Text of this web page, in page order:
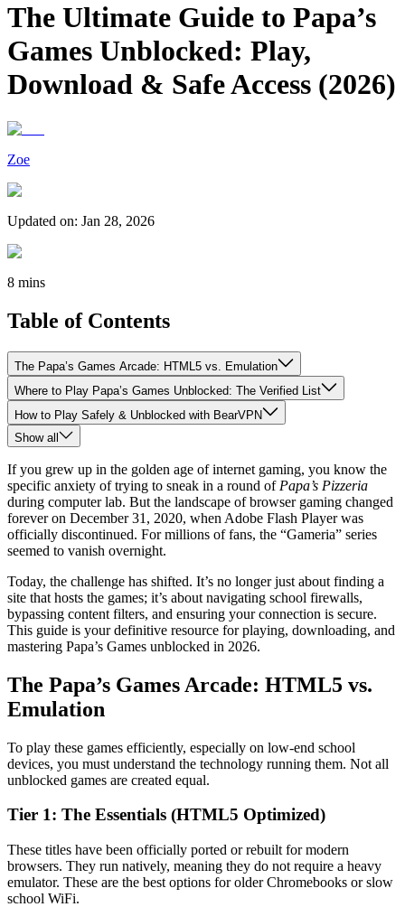
The Ultimate Guide to Papa’s
Games Unblocked: Play,
Download & Safe Access (2026)
Zoe
Updated on: Jan 28, 2026
8 mins
Table of Contents
The Papa’s Games Arcade: HTML5 vs. Emulation
Where to Play Papa’s Games Unblocked: The Verified List
How to Play Safely & Unblocked with BearVPN
Show all
If you grew up in the golden age of internet gaming, you know the
specific anxiety of trying to sneak in a round of Papa’s Pizzeria
during computer lab. But the landscape of browser gaming changed
forever on December 31, 2020, when Adobe Flash Player was
officially discontinued. For millions of fans, the “Gameria” series
seemed to vanish overnight.
Today, the challenge has shifted. It’s no longer just about finding a
site that hosts the games; it’s about navigating school firewalls,
bypassing content filters, and ensuring your connection is secure.
This guide is your definitive resource for playing, downloading, and
mastering Papa’s Games unblocked in 2026.
The Papa’s Games Arcade: HTML5 vs.
Emulation
To play these games efficiently, especially on low-end school
devices, you must understand the technology running them. Not all
unblocked games are created equal.
Tier 1: The Essentials (HTML5 Optimized)
These titles have been officially ported or rebuilt for modern
browsers. They run natively, meaning they do not require a heavy
emulator. These are the best options for older Chromebooks or slow
school WiFi.